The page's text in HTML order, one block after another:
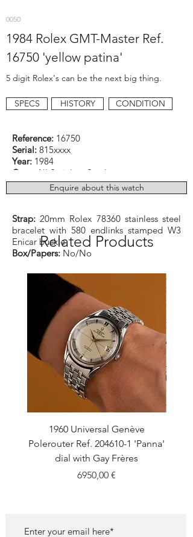
0050
1984 Rolex GMT-Master Ref.
16750 'yellow patina'
5 digit Rolex's can be the next big thing.
SPECS HISTORY CONDITION
Reference: 16750
Serial: 815xxxx
Year: 1984
Case:
All Stainless Steel
Dimensions:40mm excluding crown
Function:GMT
Strap: 20mm Rolex 78360 stainless steel
bracelet with 580 endlinks stamped W3
Enicar buckle
Box/Papers: No/No
Enquire about this watch
Related Products
1960 Universal Genève
Polerouter Ref. 204610-1 'Panna'
dial with Gay Frères
Price
6950,00 €